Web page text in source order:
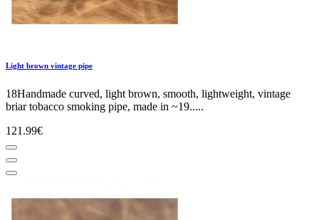
Light brown vintage pipe
18Handmade curved, light brown, smooth, lightweight, vintage
briar tobacco smoking pipe, made in ~19.....
121.99€